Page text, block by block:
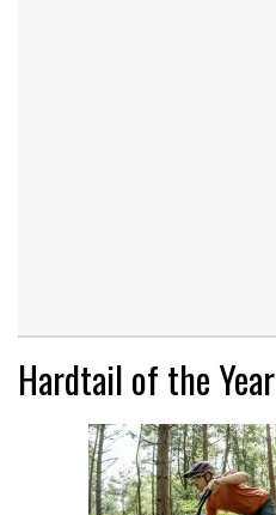
Hardtail of the Year